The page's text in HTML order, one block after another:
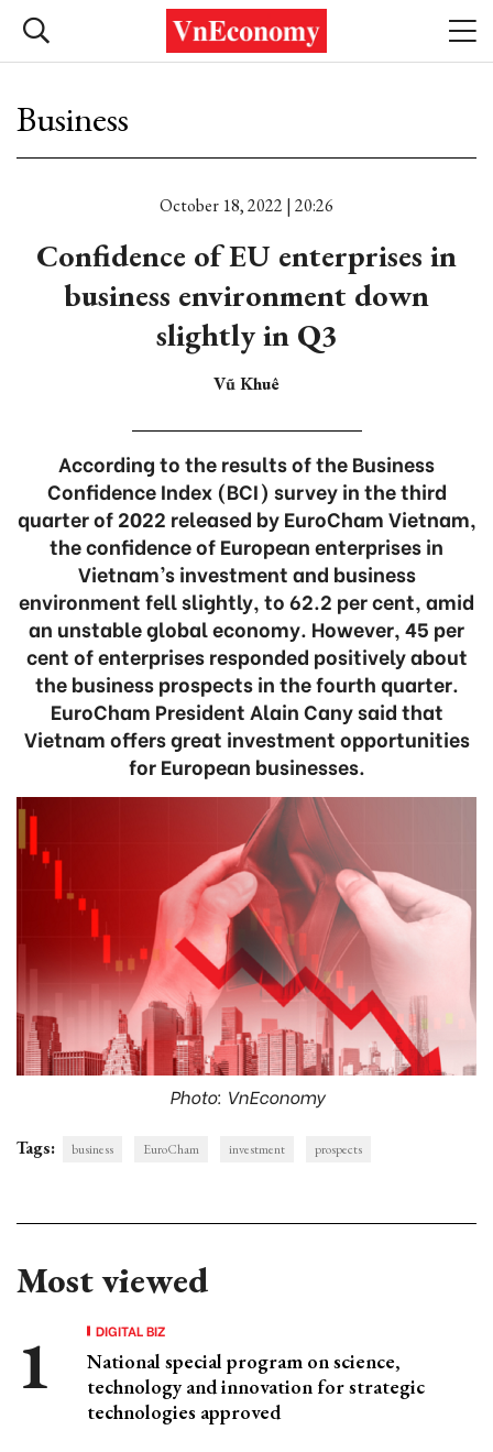
Business
October 18, 2022 | 20:26
Confidence of EU enterprises in
business environment down
slightly in Q3
Vũ Khuê
According to the results of the Business
Confidence Index (BCI) survey in the third
quarter of 2022 released by EuroCham Vietnam,
the confidence of European enterprises in
Vietnam’s investment and business
environment fell slightly, to 62.2 per cent, amid
an unstable global economy. However, 45 per
cent of enterprises responded positively about
the business prospects in the fourth quarter.
EuroCham President Alain Cany said that
Vietnam offers great investment opportunities
for European businesses.
Photo: VnEconomy
Tags: business EuroCham investment prospects
Most viewed
DIGITAL BIZ
National special program on science,
technology and innovation for strategic
technologies approved